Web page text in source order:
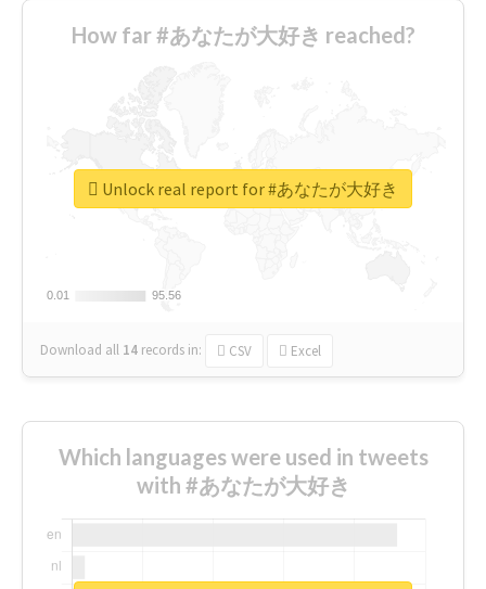
How far #あなたが大好き reached?
0.01
0.01 95.56
95.56
Download all 14 records in: CSV Excel
Unlock real report for #あなたが大好き
Which languages were used in tweets
with #あなたが大好き